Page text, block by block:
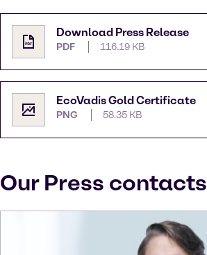
Download Press Release
PDF 116.19 KB
EcoVadis Gold Certificate
PNG 58.35 KB
Our Press contacts